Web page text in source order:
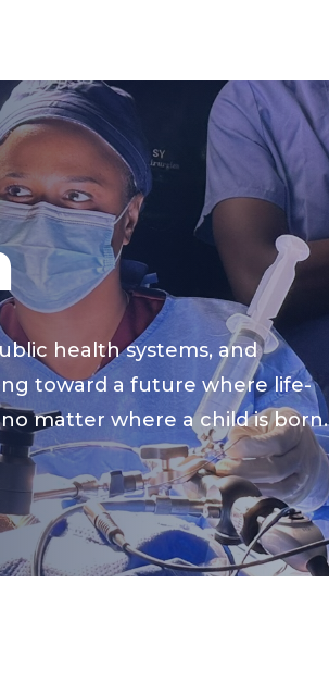
health systems, and
toward a future where life-
matter where a child is born.